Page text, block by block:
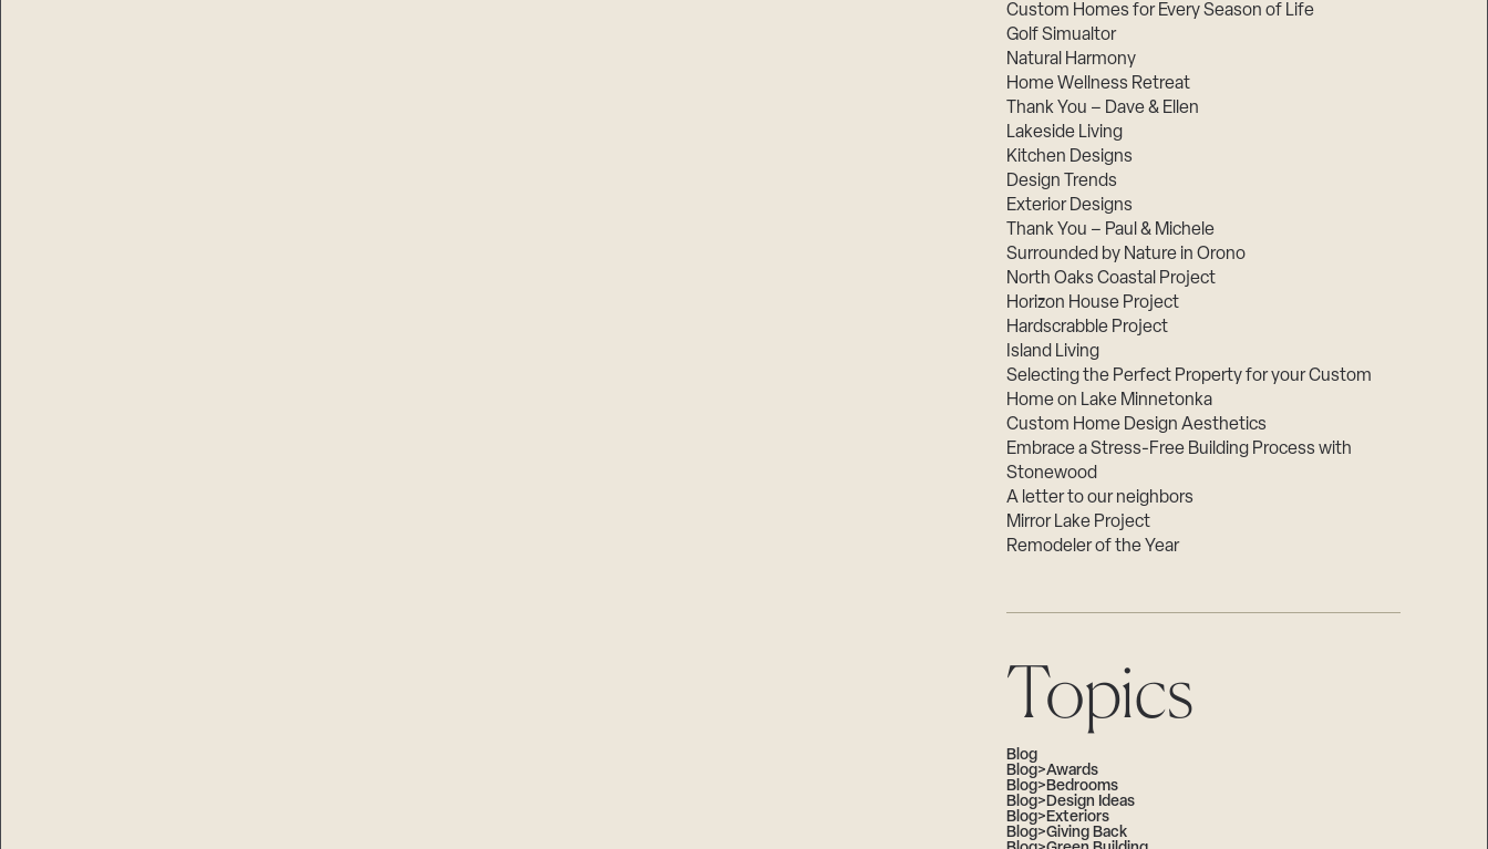
Custom Homes for Every Season of Life
Golf Simualtor
Natural Harmony
Home Wellness Retreat
Thank You – Dave & Ellen
Lakeside Living
Kitchen Designs
Design Trends
Exterior Designs
Thank You – Paul & Michele
Surrounded by Nature in Orono
North Oaks Coastal Project
Horizon House Project
Hardscrabble Project
Island Living
Selecting the Perfect Property for your Custom
Home on Lake Minnetonka
Custom Home Design Aesthetics
Embrace a Stress-Free Building Process with
Stonewood
A letter to our neighbors
Mirror Lake Project
Remodeler of the Year
Topics
Blog
Blog>Awards
Blog>Bedrooms
Blog>Design Ideas
Blog>Exteriors
Blog>Giving Back